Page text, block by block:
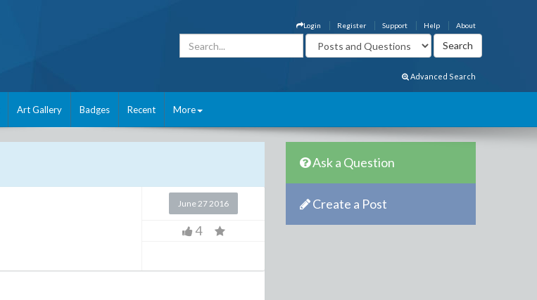
About
Help
Support
Register
Login
Advanced Search
Art Gallery Badges Recent More
June 27 2016
4
Ask a Question
Create a Post